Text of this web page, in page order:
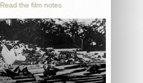
Read the film notes